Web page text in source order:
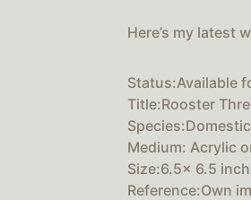
Here’s my latest
Status:Available
Title:Rooster
Medium: Acrylic
Size:6.5x 6.5
Reference:Own